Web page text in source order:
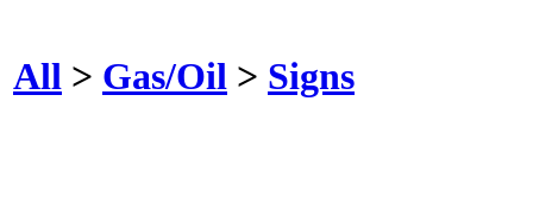
All > Gas/Oil > Signs